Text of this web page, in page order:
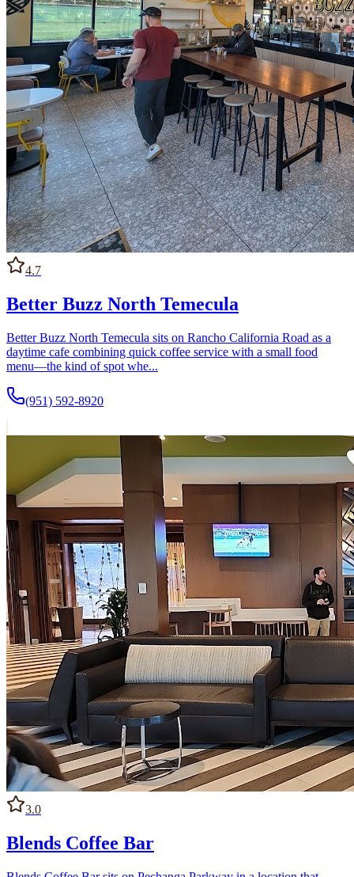
4.7
Better Buzz North Temecula
Better Buzz North Temecula sits on Rancho California Road as a
daytime cafe combining quick coffee service with a small food
menu—the kind of spot whe...
(951) 592-8920
3.0
Blends Coffee Bar